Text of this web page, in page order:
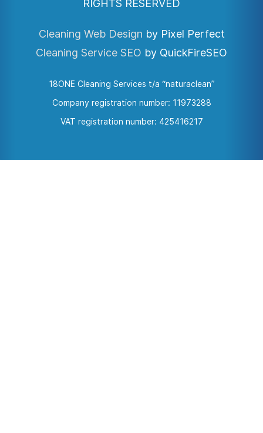
RIGHTS RESERVED
Cleaning Web Design by Pixel Perfect
Cleaning Service SEO by QuickFireSEO
18ONE Cleaning Services t/a “naturaclean”
Company registration number: 11973288
VAT registration number: 425416217